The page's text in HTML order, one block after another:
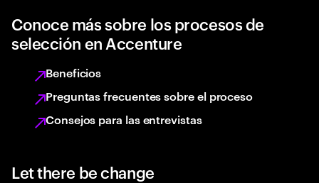
Conoce más sobre los procesos de
selección en Accenture
Beneficios
Preguntas frecuentes sobre el proceso
Consejos para las entrevistas
Let there be change